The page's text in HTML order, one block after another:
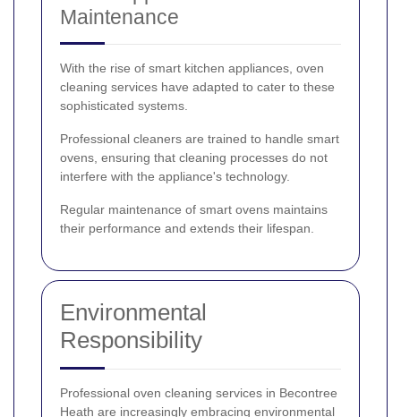
Maintenance
With the rise of smart kitchen appliances, oven
cleaning services have adapted to cater to these
sophisticated systems.
Professional cleaners are trained to handle smart
ovens, ensuring that cleaning processes do not
interfere with the appliance's technology.
Regular maintenance of smart ovens maintains
their performance and extends their lifespan.
Environmental
Responsibility
Professional oven cleaning services in Becontree
Heath are increasingly embracing environmental